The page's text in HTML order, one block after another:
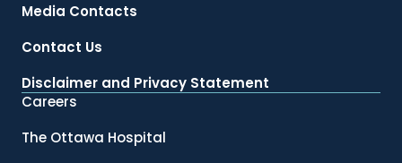
Media Contacts
Contact Us
Disclaimer and Privacy Statement
Careers
The Ottawa Hospital